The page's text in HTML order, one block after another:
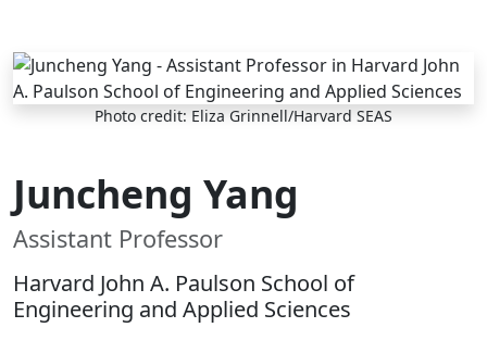
Skip to main content
Photo credit: Eliza Grinnell/Harvard SEAS
Juncheng Yang
Assistant Professor
Harvard John A. Paulson School of
Engineering and Applied Sciences